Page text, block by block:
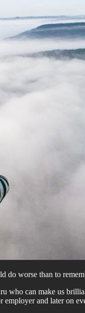
do worse than to
who can make us
employer and later on